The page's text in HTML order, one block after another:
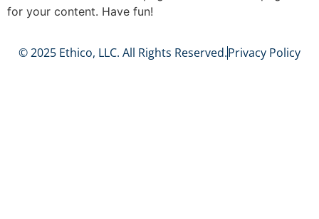
for your content. Have fun!
© 2025 Ethico, LLC. All Rights Reserved.Privacy Policy